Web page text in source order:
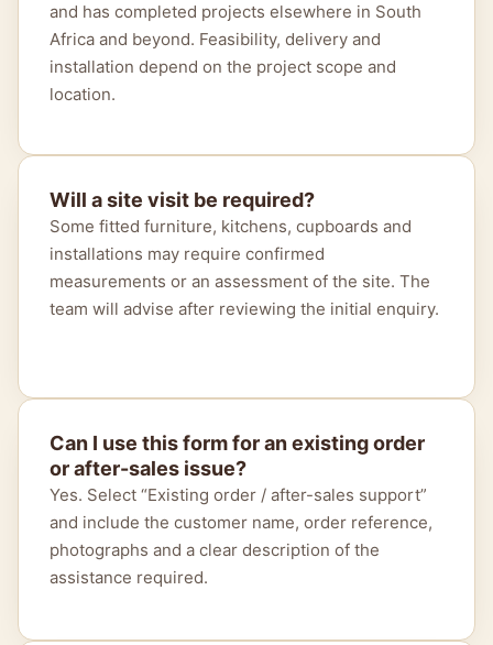
and has completed projects elsewhere in South
Africa and beyond. Feasibility, delivery and
installation depend on the project scope and
location.
Will a site visit be required?
Some fitted furniture, kitchens, cupboards and
installations may require confirmed
measurements or an assessment of the site. The
team will advise after reviewing the initial enquiry.
Can I use this form for an existing order
or after-sales issue?
Yes. Select “Existing order / after-sales support”
and include the customer name, order reference,
photographs and a clear description of the
assistance required.